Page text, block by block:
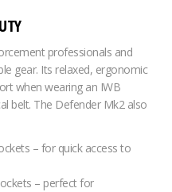
professionals and
gear. Its relaxed, ergonomic
when wearing an IWB
belt. The Defender Mk2 also
– for quick access to
– perfect for